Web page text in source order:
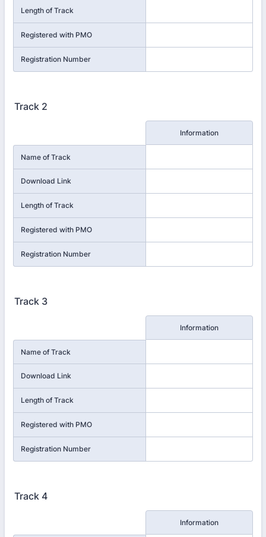
Length of Track
Registered with PMO
Registration Number
Track 2
Information
Name of Track
Download Link
Length of Track
Registered with PMO
Registration Number
Track 3
Information
Name of Track
Download Link
Length of Track
Registered with PMO
Registration Number
Track 4
Information